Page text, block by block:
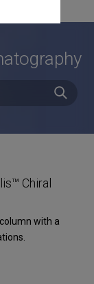
Chiral
column with a